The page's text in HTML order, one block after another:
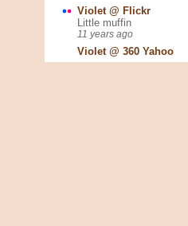
Violet @ Flickr
Little muffin
11 years ago
Violet @ 360 Yahoo